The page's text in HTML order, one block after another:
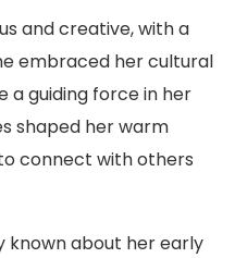
and creative, with a
embraced her cultural
a guiding force in her
shaped her warm
connect with others
known about her early